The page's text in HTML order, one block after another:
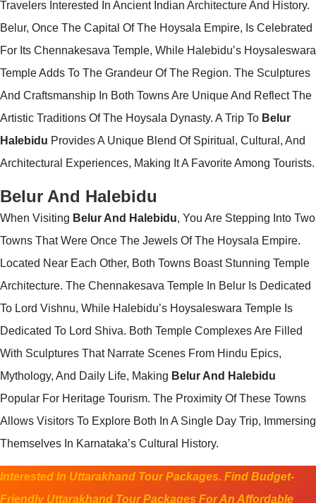
Travelers Interested In Ancient Indian Architecture And History.
Belur, Once The Capital Of The Hoysala Empire, Is Celebrated
For Its Chennakesava Temple, While Halebidu’s Hoysaleswara
Temple Adds To The Grandeur Of The Region. The Sculptures
And Craftsmanship In Both Towns Are Unique And Reflect The
Artistic Traditions Of The Hoysala Dynasty. A Trip To Belur
Halebidu Provides A Unique Blend Of Spiritual, Cultural, And
Architectural Experiences, Making It A Favorite Among Tourists.
Belur And Halebidu
When Visiting Belur And Halebidu, You Are Stepping Into Two
Towns That Were Once The Jewels Of The Hoysala Empire.
Located Near Each Other, Both Towns Boast Stunning Temple
Architecture. The Chennakesava Temple In Belur Is Dedicated
To Lord Vishnu, While Halebidu’s Hoysaleswara Temple Is
Dedicated To Lord Shiva. Both Temple Complexes Are Filled
With Sculptures That Narrate Scenes From Hindu Epics,
Mythology, And Daily Life, Making Belur And Halebidu
Popular For Heritage Tourism. The Proximity Of These Towns
Allows Visitors To Explore Both In A Single Day Trip, Immersing
Themselves In Karnataka’s Cultural History.
Interested In Uttarakhand Tour Packages. Find Budget-
Friendly Uttarakhand Tour Packages For An Affordable